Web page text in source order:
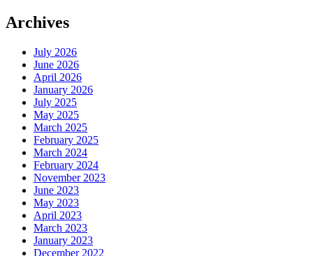
Archives
July 2026
June 2026
April 2026
January 2026
July 2025
May 2025
March 2025
February 2025
March 2024
February 2024
November 2023
June 2023
May 2023
April 2023
March 2023
January 2023
December 2022